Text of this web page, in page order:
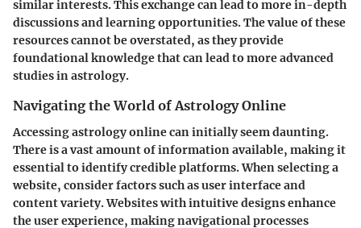
similar interests. This exchange can lead to more in-depth
discussions and learning opportunities. The value of these
resources cannot be overstated, as they provide
foundational knowledge that can lead to more advanced
studies in astrology.
Navigating the World of Astrology Online
Accessing astrology online can initially seem daunting.
There is a vast amount of information available, making it
essential to identify credible platforms. When selecting a
website, consider factors such as user interface and
content variety. Websites with intuitive designs enhance
the user experience, making navigational processes